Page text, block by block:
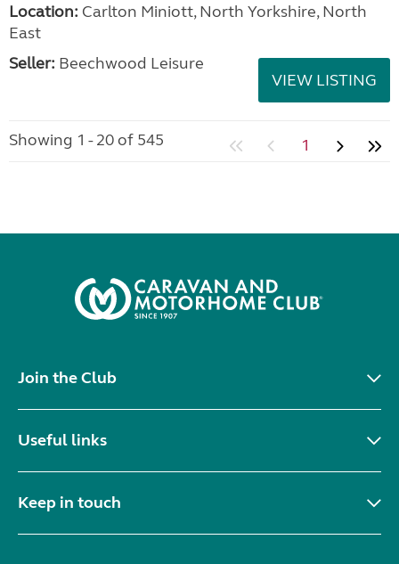
Location: Carlton Miniott, North Yorkshire, North
East
Seller: Beechwood Leisure
VIEW LISTING
Showing 1 - 20 of 545 1
Join the Club
Useful links
Keep in touch